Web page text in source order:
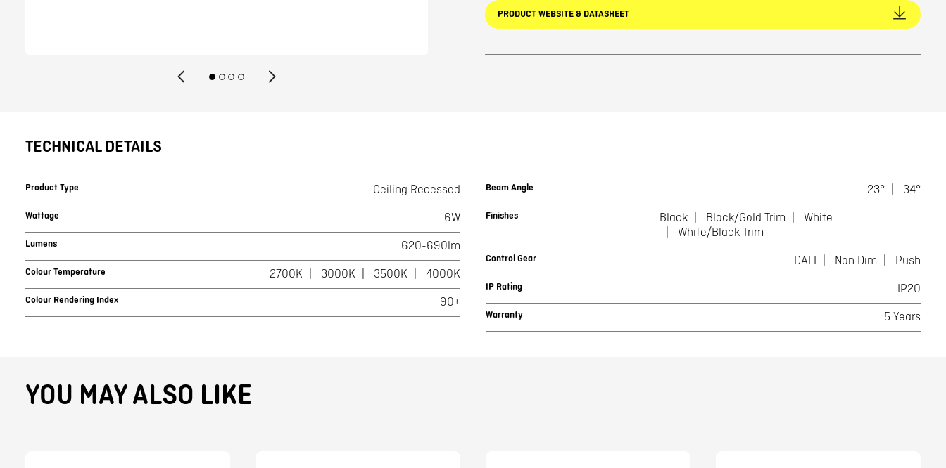
PRODUCT WEBSITE & DATASHEET
TECHNICAL DETAILS
Product Type Ceiling Recessed
Wattage 6W
Lumens 620-690lm
Colour Temperature 2700K 3000K 3500K 4000K
Colour Rendering Index 90+
Beam Angle 23° 34°
Finishes Black Black/Gold Trim
White
White/Black Trim
Control Gear DALI Non Dim Push
IP Rating IP20
Warranty 5 Years
YOU MAY ALSO LIKE